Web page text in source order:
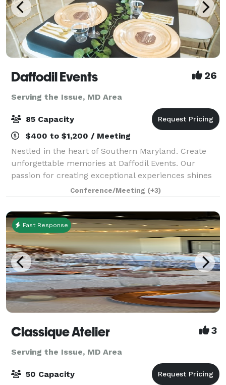
Daffodil Events 26
Serving the Issue, MD Area
85 Capacity
$400 to $1,200 / Meeting
Nestled in the heart of Southern Maryland. Create
unforgettable memories at Daffodil Events. Our
passion for creating exceptional experiences shines
through in every detail. At Daffodil Events, our main
focus is providing outstanding serv
Conference/Meeting (+3)
Fast Response
Classique Atelier 3
Serving the Issue, MD Area
50 Capacity